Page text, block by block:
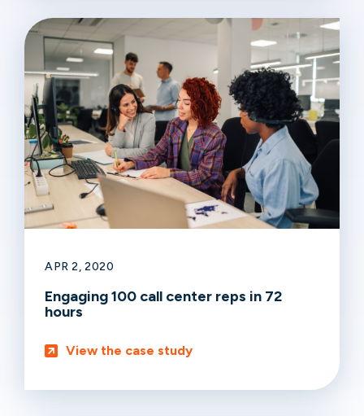
APR 2, 2020
Engaging 100 call center reps in 72
hours
View the case study